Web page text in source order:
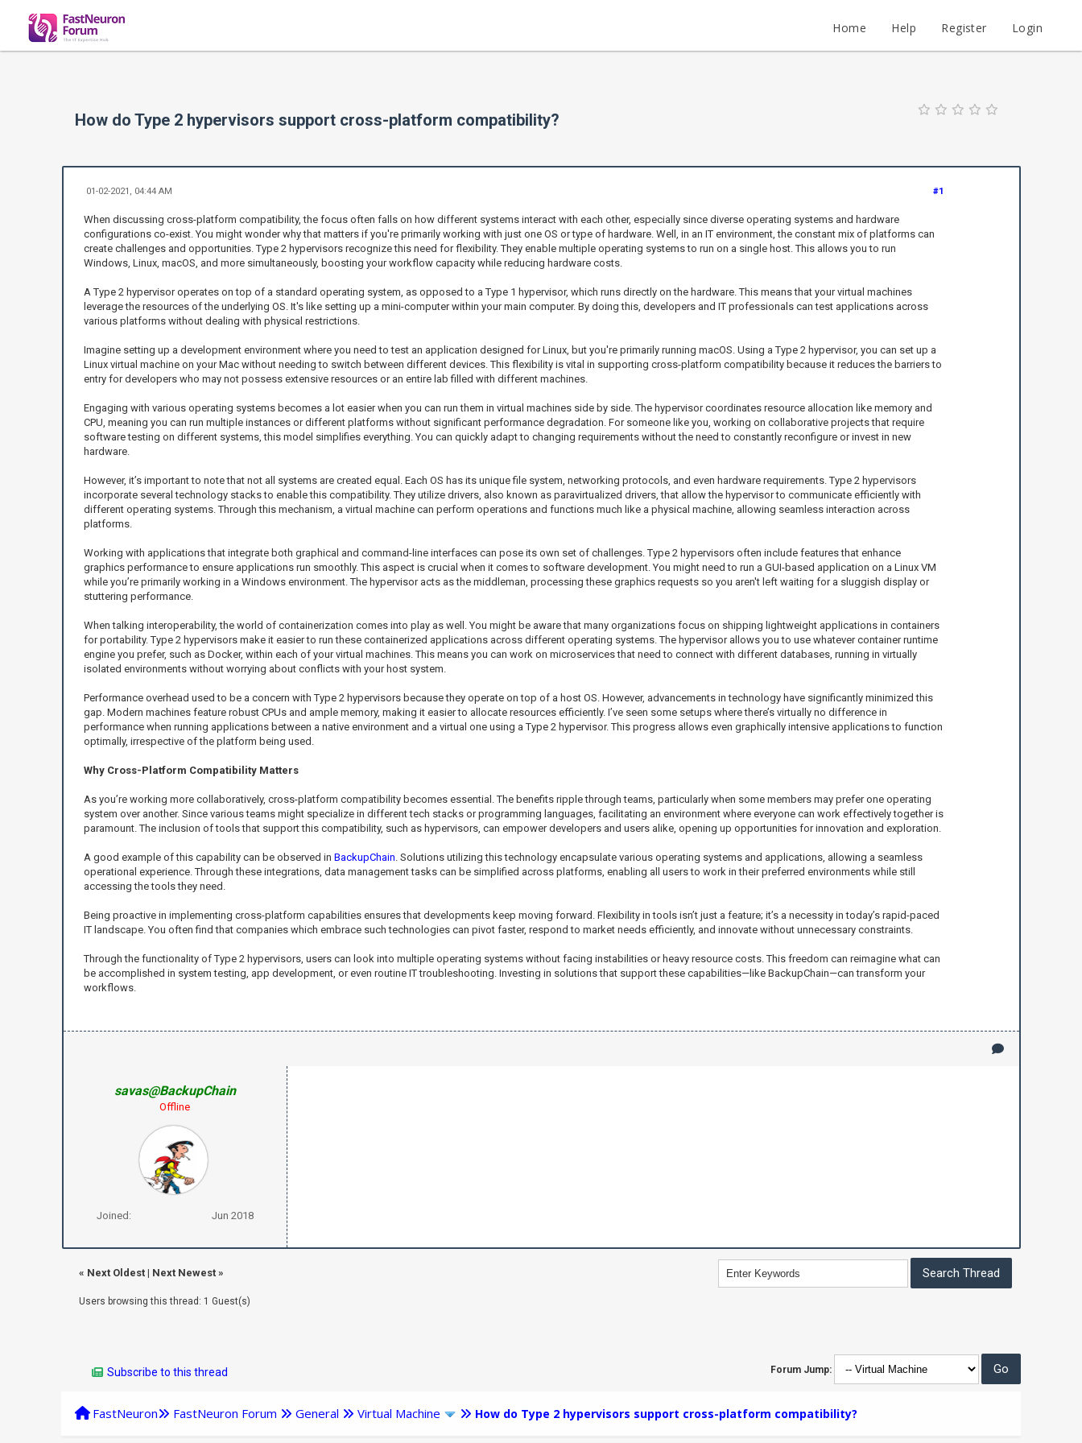
Home Help Register Login
How do Type 2 hypervisors support cross-platform compatibility?
#1
01-02-2021, 04:44 AM
When discussing cross-platform compatibility, the focus often falls on how different systems interact with each other, especially since diverse operating systems and hardware
configurations co-exist. You might wonder why that matters if you're primarily working with just one OS or type of hardware. Well, in an IT environment, the constant mix of platforms can
create challenges and opportunities. Type 2 hypervisors recognize this need for flexibility. They enable multiple operating systems to run on a single host. This allows you to run
Windows, Linux, macOS, and more simultaneously, boosting your workflow capacity while reducing hardware costs.
A Type 2 hypervisor operates on top of a standard operating system, as opposed to a Type 1 hypervisor, which runs directly on the hardware. This means that your virtual machines
leverage the resources of the underlying OS. It's like setting up a mini-computer within your main computer. By doing this, developers and IT professionals can test applications across
various platforms without dealing with physical restrictions.
Imagine setting up a development environment where you need to test an application designed for Linux, but you're primarily running macOS. Using a Type 2 hypervisor, you can set up a
Linux virtual machine on your Mac without needing to switch between different devices. This flexibility is vital in supporting cross-platform compatibility because it reduces the barriers to
entry for developers who may not possess extensive resources or an entire lab filled with different machines.
Engaging with various operating systems becomes a lot easier when you can run them in virtual machines side by side. The hypervisor coordinates resource allocation like memory and
CPU, meaning you can run multiple instances or different platforms without significant performance degradation. For someone like you, working on collaborative projects that require
software testing on different systems, this model simplifies everything. You can quickly adapt to changing requirements without the need to constantly reconfigure or invest in new
hardware.
However, it’s important to note that not all systems are created equal. Each OS has its unique file system, networking protocols, and even hardware requirements. Type 2 hypervisors
incorporate several technology stacks to enable this compatibility. They utilize drivers, also known as paravirtualized drivers, that allow the hypervisor to communicate efficiently with
different operating systems. Through this mechanism, a virtual machine can perform operations and functions much like a physical machine, allowing seamless interaction across
platforms.
Working with applications that integrate both graphical and command-line interfaces can pose its own set of challenges. Type 2 hypervisors often include features that enhance
graphics performance to ensure applications run smoothly. This aspect is crucial when it comes to software development. You might need to run a GUI-based application on a Linux VM
while you’re primarily working in a Windows environment. The hypervisor acts as the middleman, processing these graphics requests so you aren't left waiting for a sluggish display or
stuttering performance.
When talking interoperability, the world of containerization comes into play as well. You might be aware that many organizations focus on shipping lightweight applications in containers
for portability. Type 2 hypervisors make it easier to run these containerized applications across different operating systems. The hypervisor allows you to use whatever container runtime
engine you prefer, such as Docker, within each of your virtual machines. This means you can work on microservices that need to connect with different databases, running in virtually
isolated environments without worrying about conflicts with your host system.
Performance overhead used to be a concern with Type 2 hypervisors because they operate on top of a host OS. However, advancements in technology have significantly minimized this
gap. Modern machines feature robust CPUs and ample memory, making it easier to allocate resources efficiently. I’ve seen some setups where there’s virtually no difference in
performance when running applications between a native environment and a virtual one using a Type 2 hypervisor. This progress allows even graphically intensive applications to function
optimally, irrespective of the platform being used.
Why Cross-Platform Compatibility Matters
As you’re working more collaboratively, cross-platform compatibility becomes essential. The benefits ripple through teams, particularly when some members may prefer one operating
system over another. Since various teams might specialize in different tech stacks or programming languages, facilitating an environment where everyone can work effectively together is
paramount. The inclusion of tools that support this compatibility, such as hypervisors, can empower developers and users alike, opening up opportunities for innovation and exploration.
A good example of this capability can be observed in BackupChain . Solutions utilizing this technology encapsulate various operating systems and applications, allowing a seamless
operational experience. Through these integrations, data management tasks can be simplified across platforms, enabling all users to work in their preferred environments while still
accessing the tools they need.
Being proactive in implementing cross-platform capabilities ensures that developments keep moving forward. Flexibility in tools isn’t just a feature; it’s a necessity in today’s rapid-paced
IT landscape. You often find that companies which embrace such technologies can pivot faster, respond to market needs efficiently, and innovate without unnecessary constraints.
Through the functionality of Type 2 hypervisors, users can look into multiple operating systems without facing instabilities or heavy resource costs. This freedom can reimagine what can
be accomplished in system testing, app development, or even routine IT troubleshooting. Investing in solutions that support these capabilities—like BackupChain—can transform your
workflows.
savas@BackupChain
Offline
Joined: Jun 2018
« Next Oldest| Next Newest»
Users browsing this thread: 1 Guest(s)
Subscribe to this thread Forum Jump:
FastNeuron FastNeuron Forum General Virtual Machine How do Type 2 hypervisors support cross-platform compatibility?